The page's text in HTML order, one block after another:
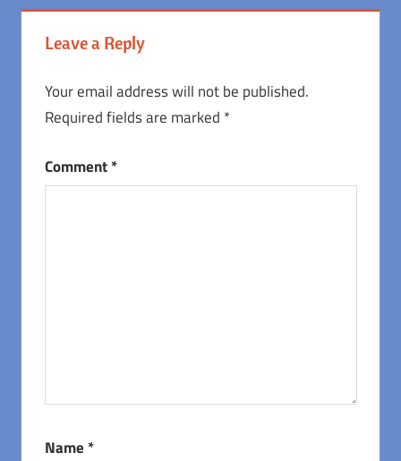
Leave a Reply
Your email address will not be published.
Required fields are marked *
Comment*
Name *